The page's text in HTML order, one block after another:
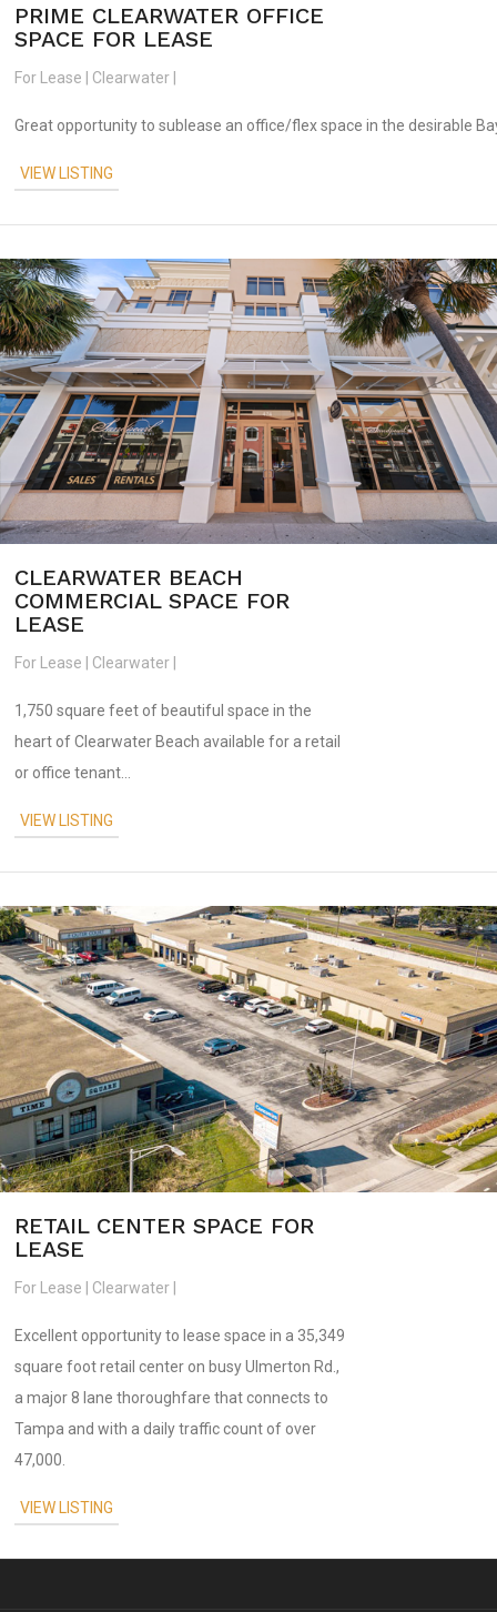
PRIME CLEARWATER OFFICE
SPACE FOR LEASE
For Lease | Clearwater |
Great opportunity to sublease an office/flex space in the desirable
VIEW LISTING
CLEARWATER BEACH
COMMERCIAL SPACE FOR
LEASE
For Lease | Clearwater |
1,750 square feet of beautiful space in the
heart of Clearwater Beach available for a retail
or office tenant...
VIEW LISTING
RETAIL CENTER SPACE FOR
LEASE
For Lease | Clearwater |
Excellent opportunity to lease space in a 35,349
square foot retail center on busy Ulmerton Rd.,
a major 8 lane thoroughfare that connects to
Tampa and with a daily traffic count of over
47,000.
VIEW LISTING